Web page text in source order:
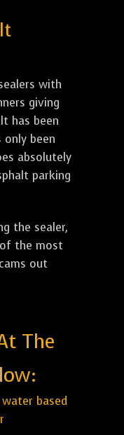
with
giving
has been
only been
absolutely
parking
the sealer,
the most
out
The
based